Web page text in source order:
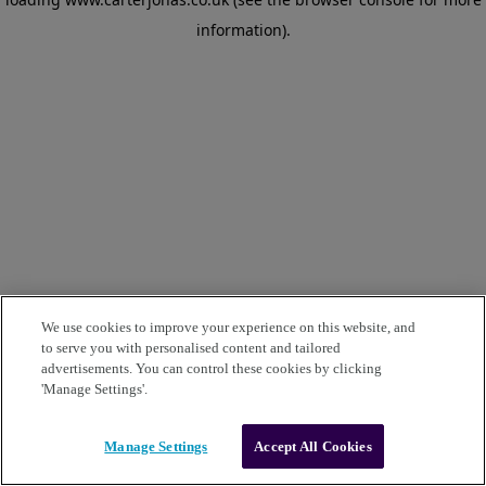
information).
We use cookies to improve your experience on this website, and
to serve you with personalised content and tailored
advertisements. You can control these cookies by clicking
'Manage Settings'.
Manage Settings Accept All Cookies